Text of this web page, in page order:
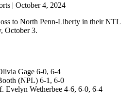
| October 4, 2024
to North Penn-Liberty in their NTL
October 3.
Gage 6-0, 6-4
(NPL) 6-1, 6-0
Evelyn Wetherbee 4-6, 6-0, 6-4